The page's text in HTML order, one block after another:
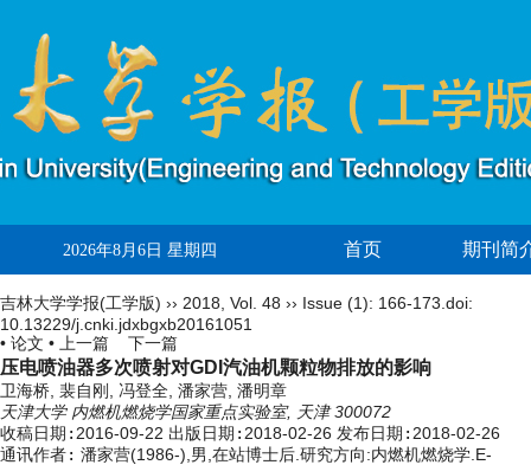
2026年8月6日 星期四 首页 期刊简
吉林大学学报(工学版) ›› 2018 Vol. 48 ›› Issue (1): 166-173. doi:
10.13229/j.cnki.jdxbgxb20161051
• 论文 •
上一篇 下一篇
压电喷油器多次喷射对GDI汽油机颗粒物排放的影响
卫海桥, 裴自刚, 冯登全, 潘家营, 潘明章
天津大学 内燃机燃烧学国家重点实验室, 天津 300072
收稿日期: 2016-09-22 出版日期: 2018-02-26 发布日期: 2018-02-26
通讯作者: 潘家营(1986-),男,在站博士后.研究方向:内燃机燃烧学.E-